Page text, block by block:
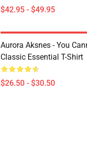
$42.95 - $49.95
Aurora Aksnes - You
Classic Essential T-Shirt
$26.50 - $30.50